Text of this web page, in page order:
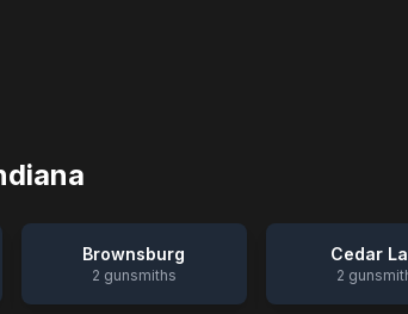
Brownsburg
2 gunsmiths
Cedar
2